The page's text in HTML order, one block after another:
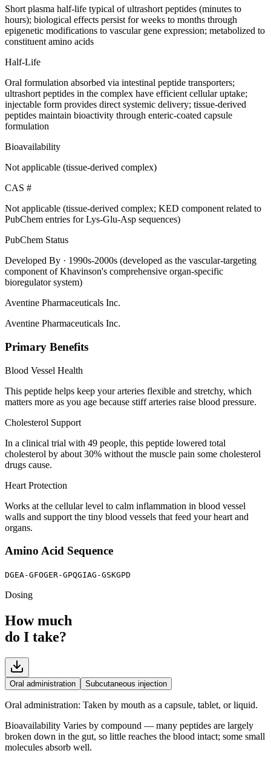
Short plasma half-life typical of ultrashort peptides (minutes to
hours); biological effects persist for weeks to months through
epigenetic modifications to vascular gene expression; metabolized to
constituent amino acids
Half-Life
Oral formulation absorbed via intestinal peptide transporters;
ultrashort peptides in the complex have efficient cellular uptake;
injectable form provides direct systemic delivery; tissue-derived
peptides maintain bioactivity through enteric-coated capsule
formulation
Bioavailability
Not applicable (tissue-derived complex)
CAS #
Not applicable (tissue-derived complex; KED component related to
PubChem entries for Lys-Glu-Asp sequences)
PubChem Status
Developed By · 1990s-2000s (developed as the vascular-targeting
component of Khavinson's comprehensive organ-specific
bioregulator system)
Aventine Pharmaceuticals Inc.
Aventine Pharmaceuticals Inc.
Primary Benefits
Blood Vessel Health
This peptide helps keep your arteries flexible and stretchy, which
matters more as you age because stiff arteries raise blood pressure.
Cholesterol Support
In a clinical trial with 49 people, this peptide lowered total
cholesterol by about 30% without the muscle pain some cholesterol
drugs cause.
Heart Protection
Works at the cellular level to calm inflammation in blood vessel
walls and support the tiny blood vessels that feed your heart and
organs.
Amino Acid Sequence
DGEA-GFOGER-GPQGIAG-GSKGPD
Dosing
How much
do I take?
Oral administration Subcutaneous injection
Oral administration: Taken by mouth as a capsule, tablet, or liquid.
Bioavailability Varies by compound — many peptides are largely
broken down in the gut, so little reaches the blood intact; some small
molecules absorb well.